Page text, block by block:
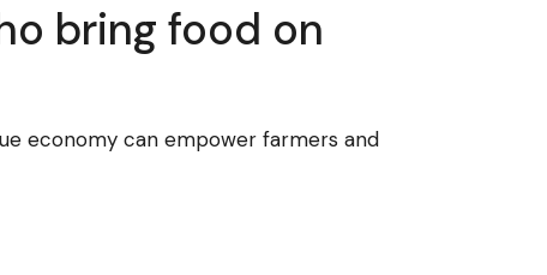
bring food on
economy can empower farmers and